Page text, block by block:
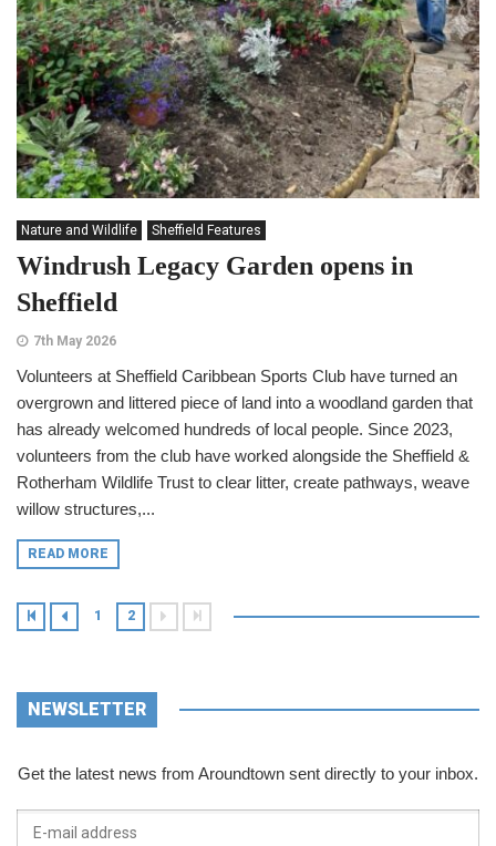
Nature and Wildlife Sheffield Features
Windrush Legacy Garden opens in
Sheffield
7th May 2026
Volunteers at Sheffield Caribbean Sports Club have turned an
overgrown and littered piece of land into a woodland garden that
has already welcomed hundreds of local people. Since 2023,
volunteers from the club have worked alongside the Sheffield &
Rotherham Wildlife Trust to clear litter, create pathways, weave
willow structures,...
READ MORE
1 2
NEWSLETTER
Get the latest news from Aroundtown sent directly to your inbox.